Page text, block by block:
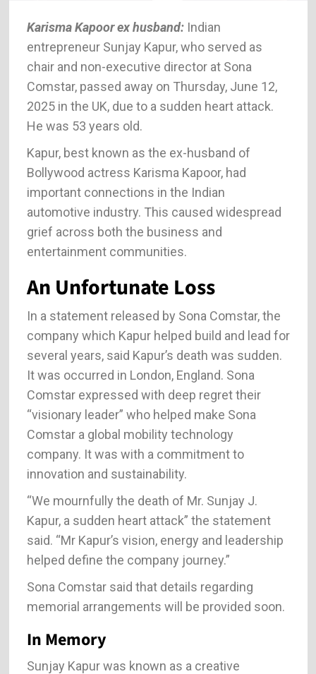
Karisma Kapoor ex husband:Indian
entrepreneur Sunjay Kapur, who served as
chair and non-executive director at Sona
Comstar, passed away on Thursday, June 12,
2025 in the UK, due to a sudden heart attack.
He was 53 years old.
Kapur, best known as the ex-husband of
Bollywood actress Karisma Kapoor, had
important connections in the Indian
automotive industry. This caused widespread
grief across both the business and
entertainment communities.
An Unfortunate Loss
In a statement released by Sona Comstar, the
company which Kapur helped build and lead for
several years, said Kapur’s death was sudden.
It was occurred in London, England. Sona
Comstar expressed with deep regret their
“visionary leader” who helped make Sona
Comstar a global mobility technology
company. It was with a commitment to
innovation and sustainability.
“We mournfully the death of Mr. Sunjay J.
Kapur, a sudden heart attack” the statement
said. “Mr Kapur’s vision, energy and leadership
helped define the company journey.”
Sona Comstar said that details regarding
memorial arrangements will be provided soon.
In Memory
Sunjay Kapur was known as a creative